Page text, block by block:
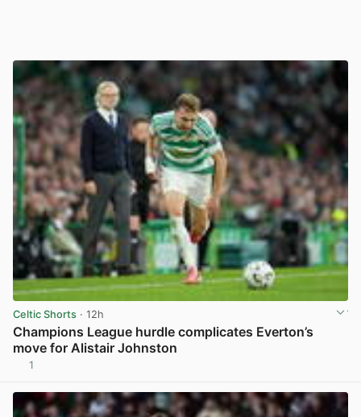
Celtic Shorts · 12h
Champions League hurdle complicates Everton’s
move for Alistair Johnston
1